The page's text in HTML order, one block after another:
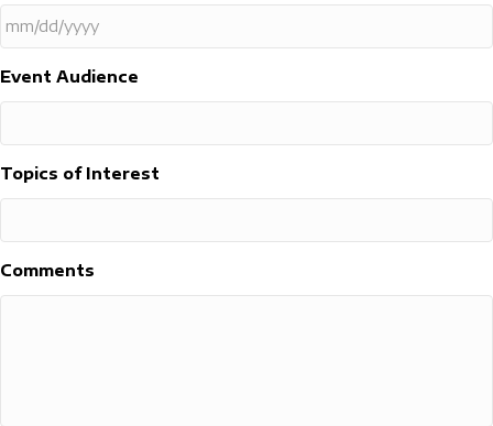
slash
DD
YYYY
Event Audience
Topics of Interest
Comments